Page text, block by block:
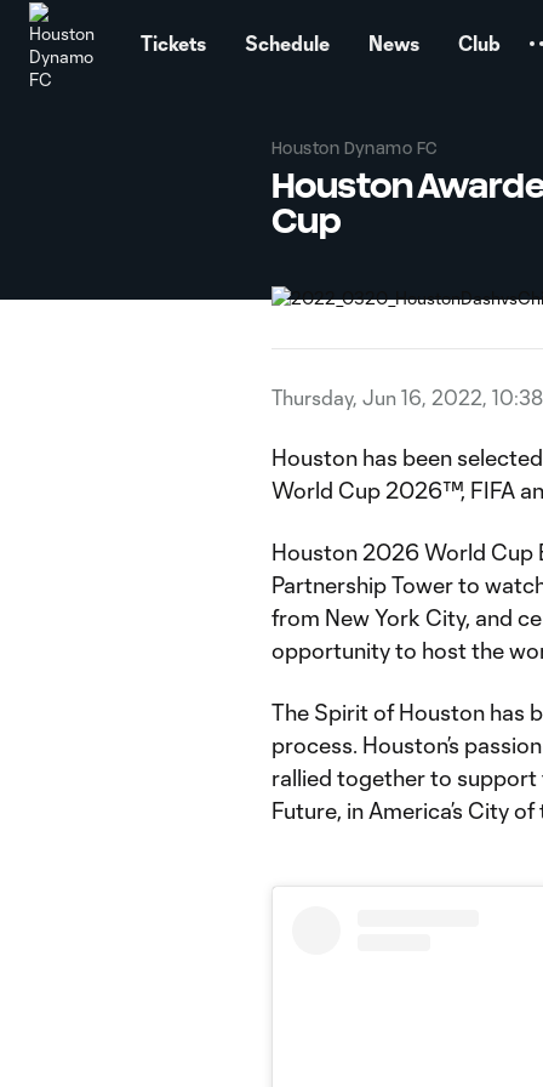
Tickets Schedule News Club
Houston Dynamo FC
Houston
Cup
Thursday, Jun 16, 2022,
Houston has been
World Cup 2026™, FIFA
Houston 2026 World Cup
Partnership Tower to
from New York City, and
opportunity to host the
The Spirit of Houston has
process. Houston’s
rallied together to support
Future, in America’s City